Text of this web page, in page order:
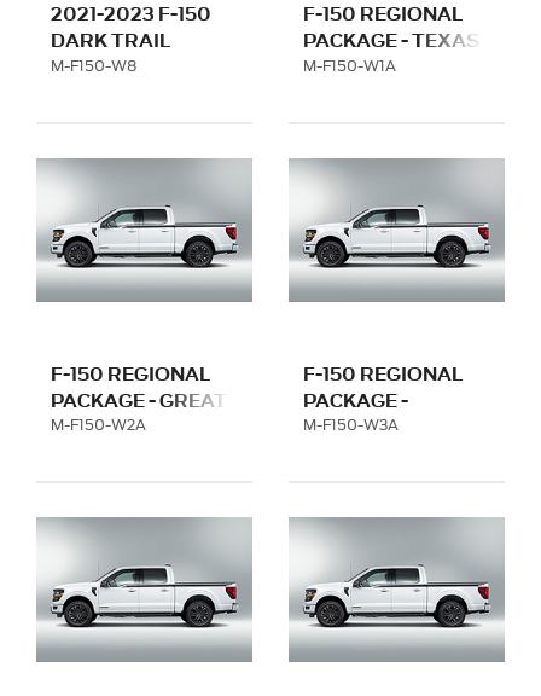
2021-2023 F-150
DARK TRAIL
PACKAGE
M-F150-W8
F-150 REGIONAL
PACKAGE - TEXAS
WITH 20" WHEEL
M-F150-W1A
F-150 REGIONAL
PACKAGE - GREAT
LAKES WITH 20"
M-F150-W2A
F-150 REGIONAL
PACKAGE -
FLORIDA WITH 20"
M-F150-W3A